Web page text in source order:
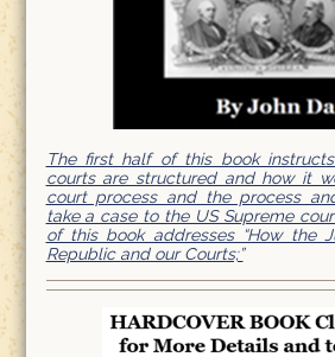
The first half of this book
courts are structured and how it
court process and the process
take a case to the US Supreme
of this book addresses “How the
Republic and our Courts;”